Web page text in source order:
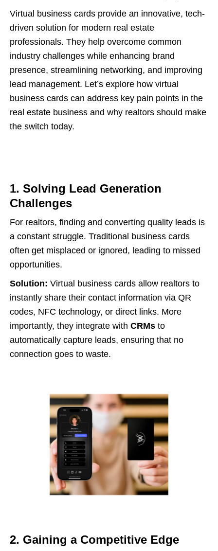
Virtual business cards provide an innovative, tech-
driven solution for modern real estate
professionals. They help overcome common
industry challenges while enhancing brand
presence, streamlining networking, and improving
lead management. Let’s explore how virtual
business cards can address key pain points in the
real estate business and why realtors should make
the switch today.
1. Solving Lead Generation
Challenges
For realtors, finding and converting quality leads is
a constant struggle. Traditional business cards
often get misplaced or ignored, leading to missed
opportunities.
Solution: Virtual business cards allow realtors to
instantly share their contact information via QR
codes, NFC technology, or direct links. More
importantly, they integrate with CRMs to
automatically capture leads, ensuring that no
connection goes to waste.
2. Gaining a Competitive Edge